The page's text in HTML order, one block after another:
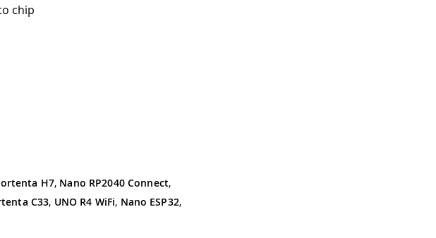
chip
H7, Nano RP2040 Connect,
C33, UNO R4 WiFi, Nano ESP32,